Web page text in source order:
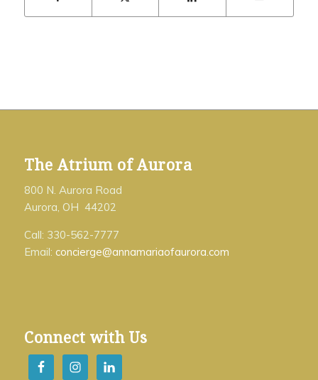
The Atrium of Aurora
800 N. Aurora Road
Aurora, OH 44202
Call: 330-562-7777
Email: concierge@annamariaofaurora.com
Connect with Us